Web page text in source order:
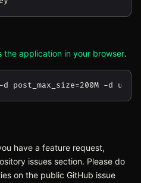
the application in your browser.
have a feature request,
issues section. Please do
on the public GitHub issue